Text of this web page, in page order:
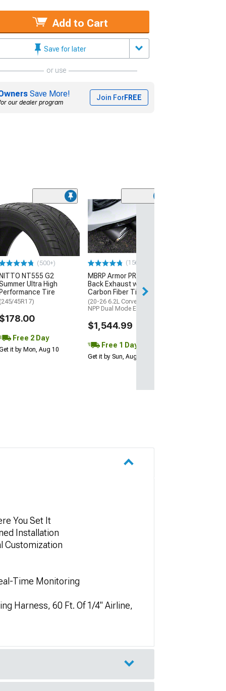
Add to Cart
Save for later
or use
Save More!
our dealer program
Join ForFREE
(500+)
NITTO NT555 G2
Ultra High
Performance Tire
(245/45R17)
$178.00
Free 2 Day
it by Mon, Aug 10
(156)
MBRP Armor PRO Cat-
Back Exhaust with
Carbon Fiber Tips
(20-26 6.2L Corvette C8 w/
NPP Dual Mode Exhaust)
$1,544.99
Free 1 Day
Get it by Sun, Aug 09
You Set It
Installation
Customization
Time Monitoring
Harness, 60 Ft. Of 1/4" Airline,